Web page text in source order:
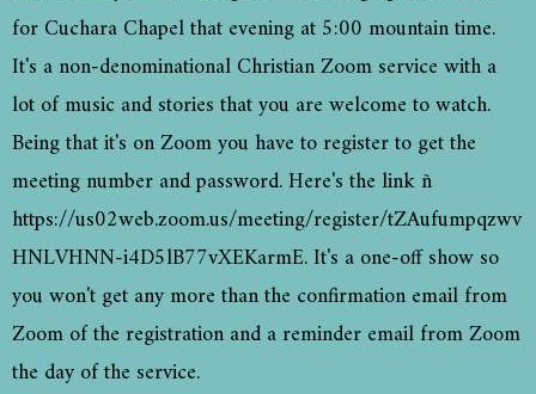
for Cuchara Chapel that evening at 5:00 mountain time.
It's a non-denominational Christian Zoom service with a
lot of music and stories that you are welcome to watch.
Being that it's on Zoom you have to register to get the
meeting number and password. Here's the link ñ
https://us02web.zoom.us/meeting/register/tZAufumpqzwv
HNLVHNN-i4D5lB77vXEKarmE. It's a one-off show so
you won't get any more than the confirmation email from
Zoom of the registration and a reminder email from Zoom
the day of the service.